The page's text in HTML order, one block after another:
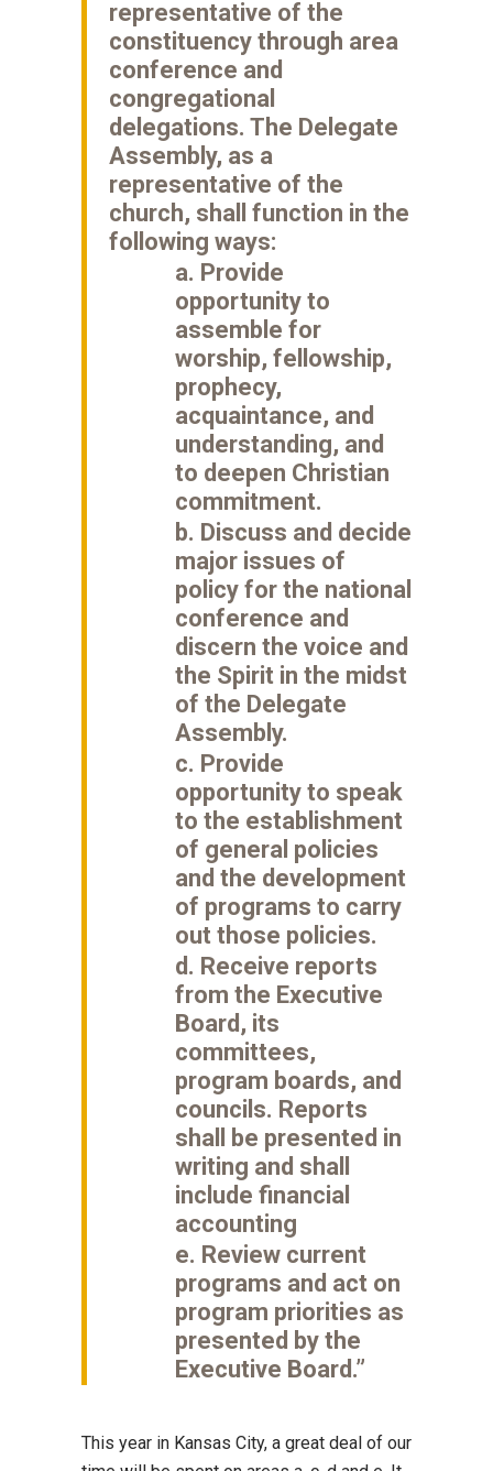
representative of the
constituency through area
conference and
congregational
delegations. The Delegate
Assembly, as a
representative of the
church, shall function in the
following ways:
a. Provide
opportunity to
assemble for
worship, fellowship,
prophecy,
acquaintance, and
understanding, and
to deepen Christian
commitment.
b. Discuss and decide
major issues of
policy for the national
conference and
discern the voice and
the Spirit in the midst
of the Delegate
Assembly.
c. Provide
opportunity to speak
to the establishment
of general policies
and the development
of programs to carry
out those policies.
d. Receive reports
from the Executive
Board, its
committees,
program boards, and
councils. Reports
shall be presented in
writing and shall
include financial
accounting
e. Review current
programs and act on
program priorities as
presented by the
Executive Board.”
This year in Kansas City, a great deal of our